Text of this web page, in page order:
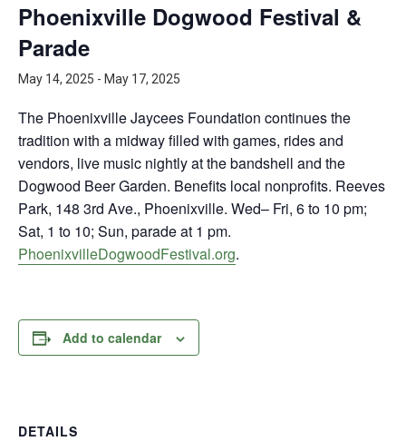
Phoenixville Dogwood Festival &
Parade
May 14, 2025 - May 17, 2025
The Phoenixville Jaycees Foundation continues the
tradition with a midway filled with games, rides and
vendors, live music nightly at the bandshell and the
Dogwood Beer Garden. Benefits local nonprofits. Reeves
Park, 148 3rd Ave., Phoenixville. Wed– Fri, 6 to 10 pm;
Sat, 1 to 10; Sun, parade at 1 pm.
PhoenixvilleDogwoodFestival.org.
Add to calendar
DETAILS